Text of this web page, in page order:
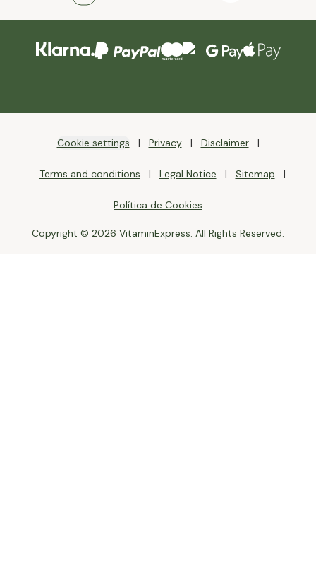
Cookie settings Privacy Disclaimer
Terms and conditions Legal Notice Sitemap
Política de Cookies
Copyright © 2026 VitaminExpress. All Rights Reserved.